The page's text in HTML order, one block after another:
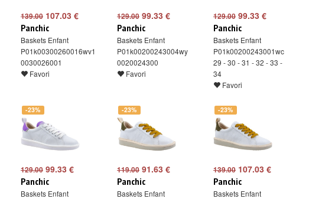
139.00 107.03 €
Panchic
Baskets Enfant
P01k00300260016wv1
0030026001
Favori
129.00 99.33 €
Panchic
Baskets Enfant
P01k00200243004wy
0020024300
Favori
129.00 99.33 €
Panchic
Baskets Enfant
P01k00200243001wc
29 - 30 - 31 - 32 - 33 -
34
Favori
-23%
129.00 99.33 €
Panchic
Baskets Enfant
-23%
119.00 91.63 €
Panchic
Baskets Enfant
-23%
139.00 107.03 €
Panchic
Baskets Enfant